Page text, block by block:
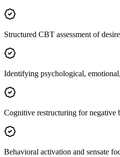
Structured CBT assessment of
Identifying psychological,
Cognitive restructuring for negative
Behavioral activation and sensate